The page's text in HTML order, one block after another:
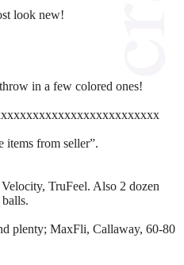
look new!
in a few colored ones!
items from seller”.
TruFeel. Also 2 dozen
plenty; MaxFli, Callaway, 60-80